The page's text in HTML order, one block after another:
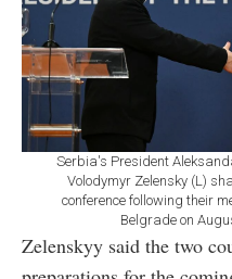
Serbia's President
Volodymyr Zelensky (L)
conference following their
Belgrade on
Zelenskyy said the two